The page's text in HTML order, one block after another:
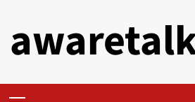
content